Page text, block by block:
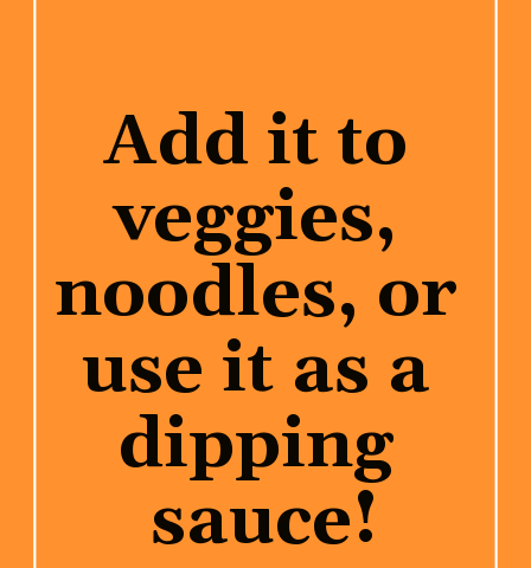
Add it to
veggies,
noodles, or
use it as a
dipping
sauce!